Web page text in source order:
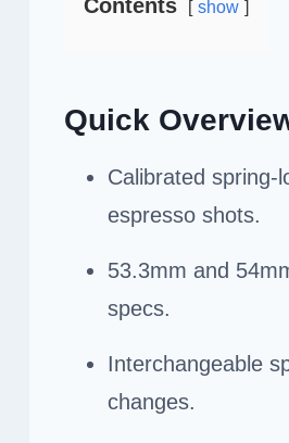
Contents show
Quick
Calibrated spring-
espresso shots.
53.3mm and
specs.
Interchangeable
changes.